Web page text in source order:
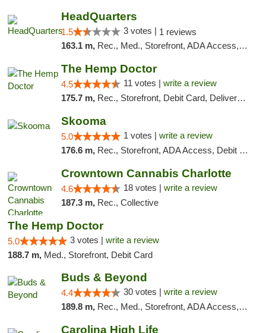
HeadQuarters
1.5 3 votes | 1 reviews
163.1 m, Rec., Med., Storefront, ADA Access, Debit Card
The Hemp Doctor
4.5 11 votes | write a review
175.7 m, Rec., Storefront, Debit Card, Delivery, Pickup
Skooma
5.0 1 votes | write a review
176.6 m, Rec., Storefront, ADA Access, Debit Card, Delivery, Pickup
Crowntown Cannabis Charlotte
4.6 18 votes | write a review
187.3 m, Rec., Collective
The Hemp Doctor
5.0 3 votes | write a review
188.7 m, Med., Storefront, Debit Card
Buds & Beyond
4.4 30 votes | write a review
189.8 m, Rec., Med., Storefront, ADA Access, ATM, Debit Card, Pickup
Carolina High Life